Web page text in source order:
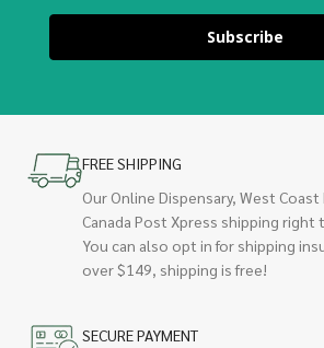
Subscribe
FREE SHIPPING
Our Online Dispensary, West
Canada Post Xpress shipping
You can also opt in for shipping
over $149, shipping is free!
SECURE PAYMENT